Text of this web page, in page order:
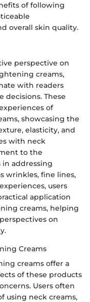
of following
overall skin quality.
perspective on
creams,
with readers
decisions. These
of
showcasing the
elasticity, and
with neck
to the
addressing
wrinkles, fine lines,
users
application
creams, helping
on
Creams
creams offer a
of these products
Users often
using neck creams,